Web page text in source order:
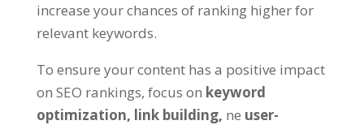
increase your chances of ranking higher for
relevant keywords.
To ensure your content has a positive impact
on SEO rankings, focus on keyword
optimization, link building, ne user-